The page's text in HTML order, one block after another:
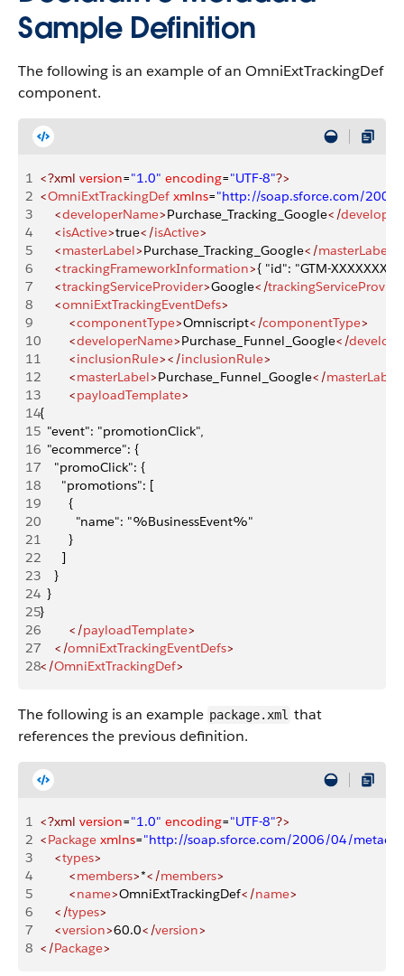
Sample Definition
The following is an example of an OmniExtTrackingDef
component.
1 <?xml version="1.0" encoding="UTF-8"?>
2 <OmniExtTrackingDef xmlns="http://soap.sforce.com/
3
    <
developerName>Purchase_Tracking_Google</
4
    <
isActive>true</isActive>
5
    <
masterLabel>Purchase_Tracking_Google</masterLabel
6
    <
trackingFrameworkInformation>{ "id": "GTM-XXXXXXX" }
7
    <
trackingServiceProvider>Google</
8
    <
omniExtTrackingEventDefs>
9
        <
componentType>Omniscript</componentType>
10
        <
developerName>Purchase_Funnel_Google</
11
        <
inclusionRule></inclusionRule>
12
        <
masterLabel>Purchase_Funnel_Google</masterLabel
13
        <
payloadTemplate>
14{
15
  "event": "promotionClick",
16
  "ecommerce": {
17
    "promoClick": {
18
      "promotions": [
19
        {
20
          "name": "%BusinessEvent%"
21
        }
22
      ]
23
    }
24
  }
25}
26
        </
payloadTemplate>
27
    </
omniExtTrackingEventDefs>
28</OmniExtTrackingDef>
The following is an example package.xml that
references the previous definition.
1 <?xml version="1.0" encoding="UTF-8"?>
2 <Package xmlns="http://soap.sforce.com/2006/04/
3
    <
types>
4
        <
members>*</members>
5
        <
name>OmniExtTrackingDef</name>
6
    </
types>
7
    <
version>60.0</version>
8 </Package>